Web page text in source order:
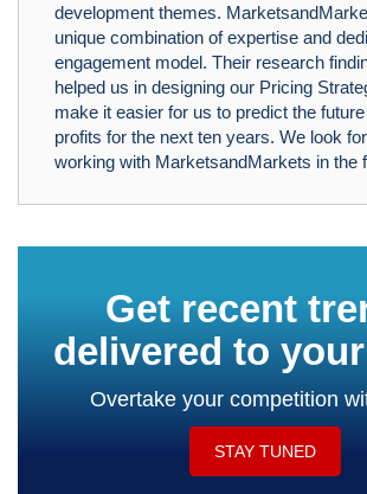
development themes.
unique combination of expertise and
engagement model. Their research
helped us in designing our Pricing
make it easier for us to predict the
profits for the next ten years. We look
working with MarketsandMarkets in the
Get recent
delivered to
Overtake your competition
STAY TUNED